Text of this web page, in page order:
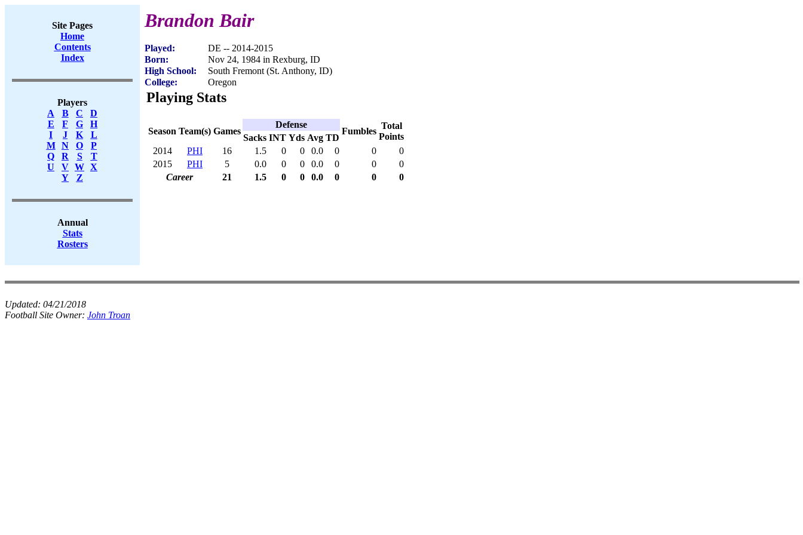
Site Pages
Home
Contents
Index
Players
A
B C
D
E
F G
H
I
J K
L
M
N O
P
Q
R S
T
U
V W X
Y
Z
Annual
Stats
Rosters
Brandon Bair
Played:
DE -- 2014-2015
Born:
Nov 24, 1984 in Rexburg, ID
High School:
South Fremont (St. Anthony, ID)
College:
Oregon
Playing Stats
Season Team(s) Games
Defense
Fumbles
Total
Points
Sacks INT Yds Avg TD
2014
PHI 16 1.5 0 0 0.0 0 0
0
2015
PHI 5 0.0 0 0 0.0 0 0
0
Career
21 1.5 0 0 0.0 0 0 0
Updated: 04/21/2018
Football Site Owner: John Troan